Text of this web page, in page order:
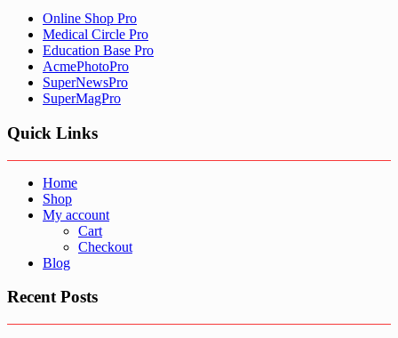
Online Shop Pro
Medical Circle Pro
Education Base Pro
AcmePhotoPro
SuperNewsPro
SuperMagPro
Quick Links
Home
Shop
My account
Cart
Checkout
Blog
Recent Posts